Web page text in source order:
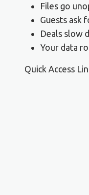
Files go
Guests ask
Deals slow
Your data
Quick Access